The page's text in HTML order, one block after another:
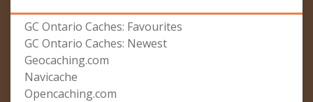
GC Ontario Caches: Favourites
GC Ontario Caches: Newest
Geocaching.com
Navicache
Opencaching.com